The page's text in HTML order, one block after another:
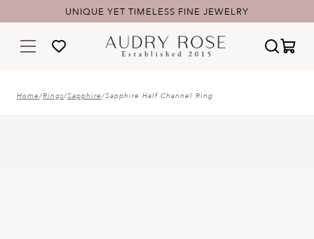
UNIQUE YET TIMELESS FINE JEWELRY
Home/Rings/Sapphire/Sapphire Half Channel Ring